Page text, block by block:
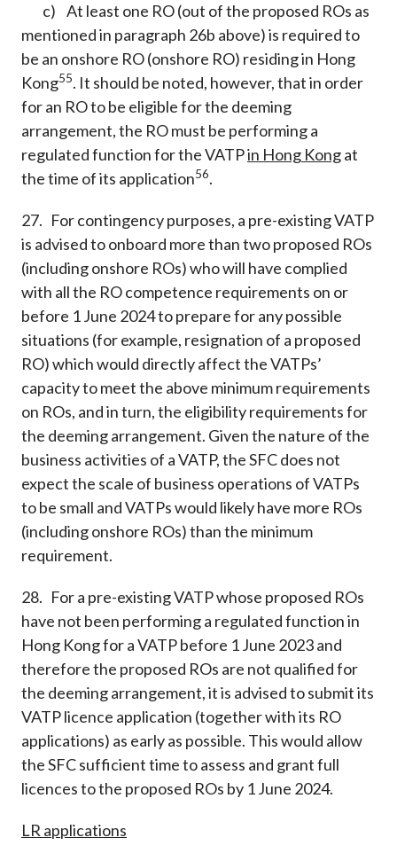
c) At least one RO (out of the proposed ROs as
mentioned in paragraph 26b above) is required to
be an onshore RO (onshore RO) residing in Hong
Kong55. It should be noted, however, that in order
for an RO to be eligible for the deeming
arrangement, the RO must be performing a
regulated function for the VATPin Hong Kongat
the time of its application56.
27. For contingency purposes, a pre-existing VATP
is advised to onboard more than two proposed ROs
(including onshore ROs) who will have complied
with all the RO competence requirements on or
before 1 June 2024 to prepare for any possible
situations (for example, resignation of a proposed
RO) which would directly affect the VATPs’
capacity to meet the above minimum requirements
on ROs, and in turn, the eligibility requirements for
the deeming arrangement. Given the nature of the
business activities of a VATP, the SFC does not
expect the scale of business operations of VATPs
to be small and VATPs would likely have more ROs
(including onshore ROs) than the minimum
requirement.
28. For a pre-existing VATP whose proposed ROs
have not been performing a regulated function in
Hong Kong for a VATP before 1 June 2023 and
therefore the proposed ROs are not qualified for
the deeming arrangement, it is advised to submit its
VATP licence application (together with its RO
applications) as early as possible. This would allow
the SFC sufficient time to assess and grant full
licences to the proposed ROs by 1 June 2024.
LR applications